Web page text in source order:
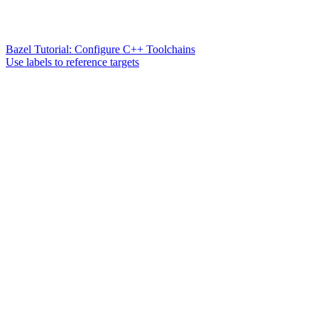
Bazel Tutorial: Configure C++ Toolchains
Use labels to reference targets